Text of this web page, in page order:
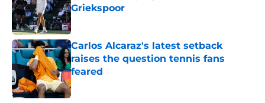
Griekspoor
Published by on Invalid Date
Carlos Alcaraz's latest setback
raises the question tennis fans
feared
Published by on Invalid Date